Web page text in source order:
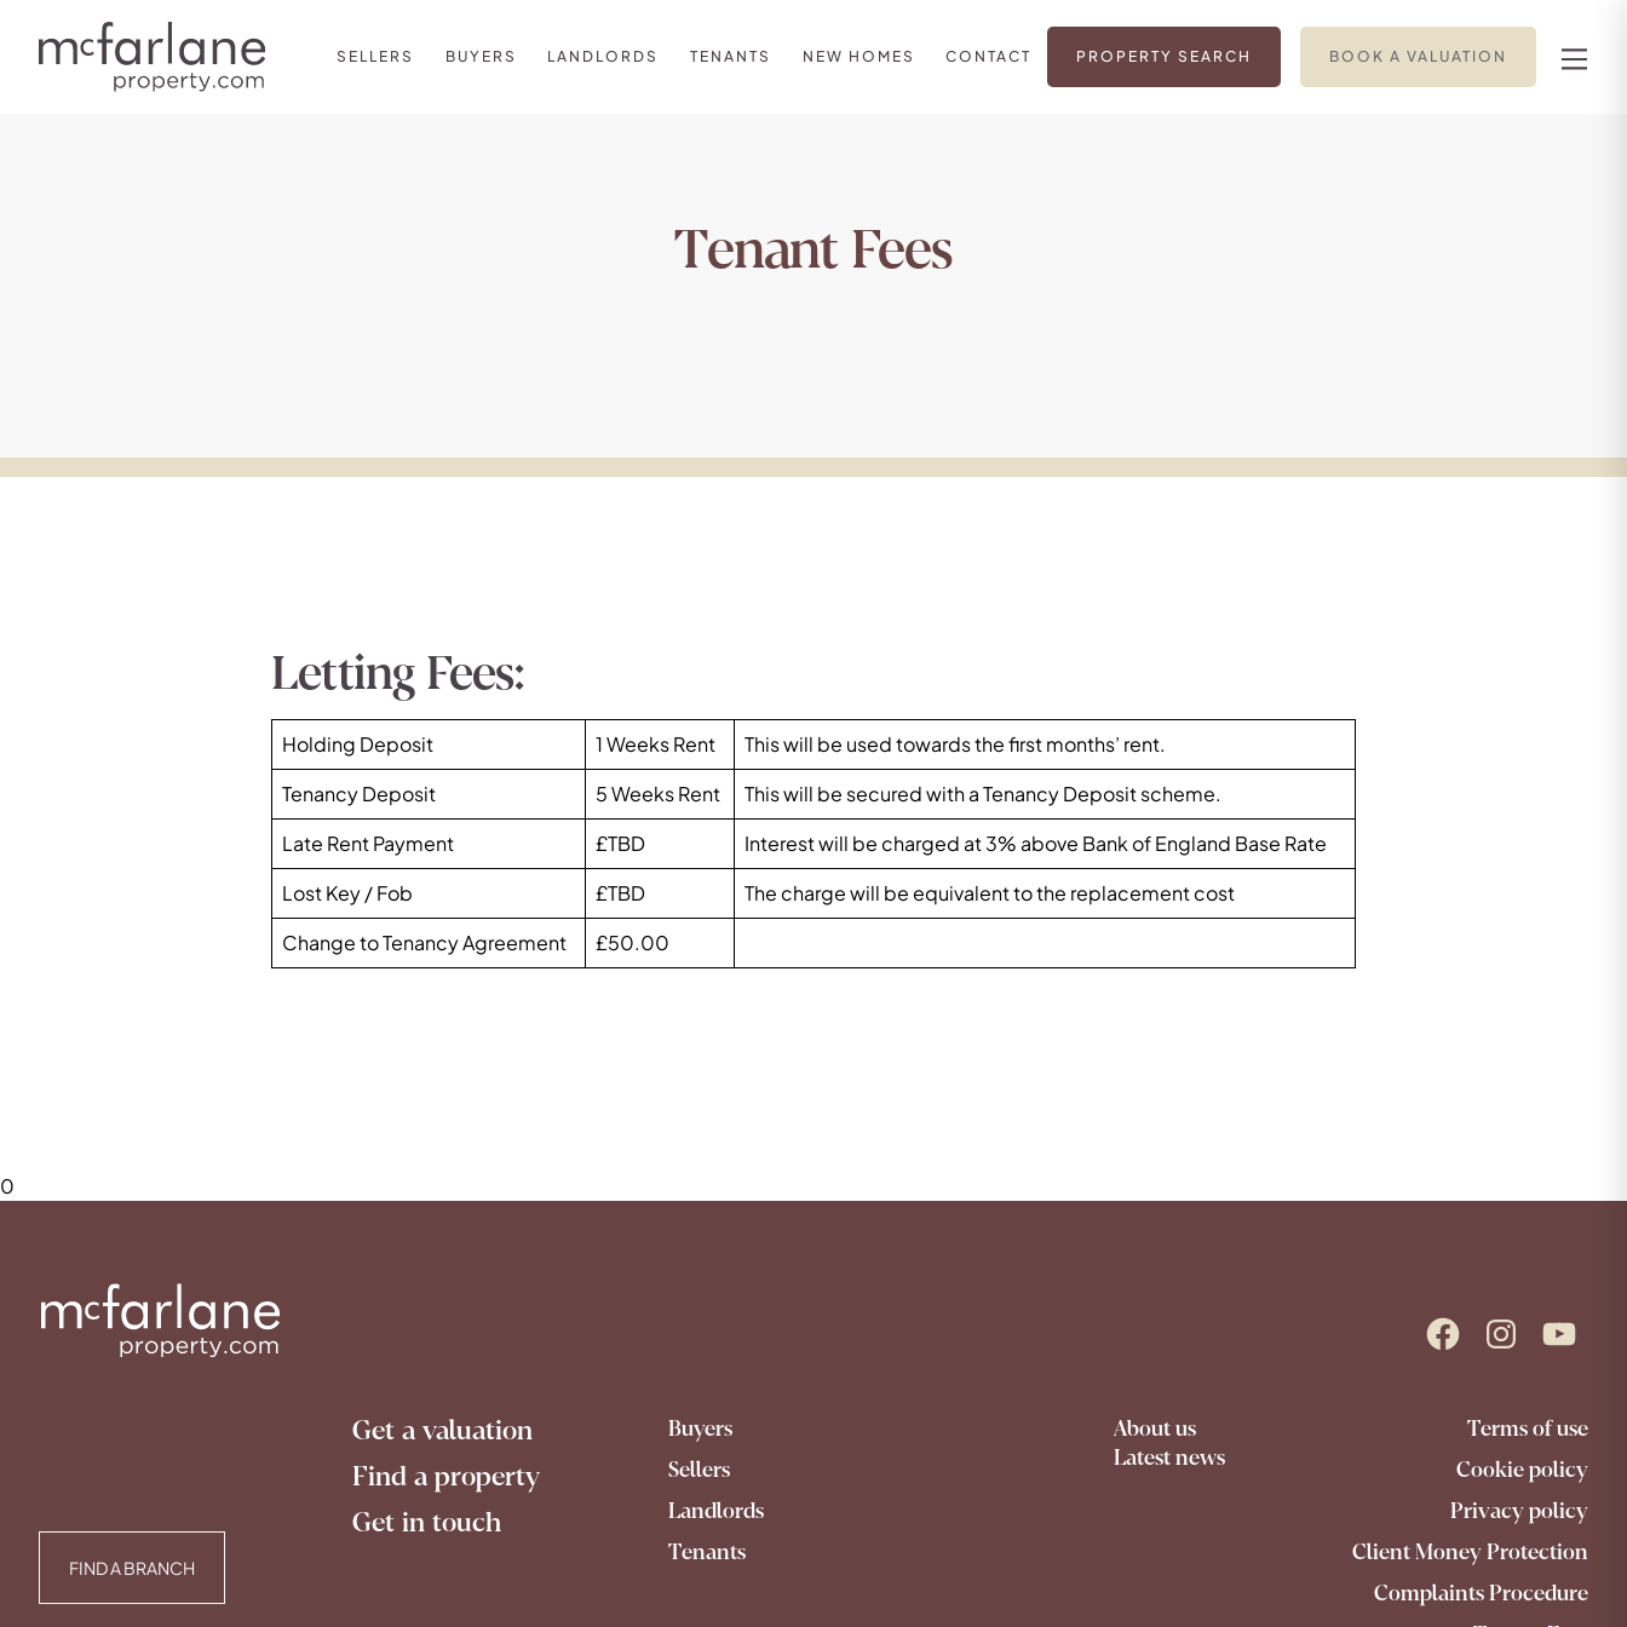
SELLERS BUYERS LANDLORDS TENANTS NEW HOMES CONTACT PROPERTY SEARCH BOOK A VALUATION
Tenant Fees
Letting Fees:
Holding Deposit 1 Weeks Rent
This will be used towards the first months’ rent.
Tenancy Deposit
5 Weeks Rent
This will be secured with a Tenancy Deposit scheme.
Late Rent Payment
£TBD
Interest will be charged at 3% above Bank of England Base Rate
Lost Key / Fob
£TBD
The charge will be equivalent to the replacement cost
Change to Tenancy Agreement
£50.00
0
Instagram
FIND A BRANCH
Get a valuation
Find a property
Get in touch
Buyers
Sellers
Landlords
Tenants
About us
Latest news
Terms of use
Cookie policy
Privacy policy
Client Money Protection
Complaints Procedure